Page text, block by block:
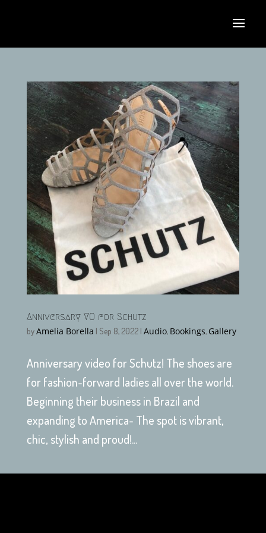
Anniversary VO for Schutz
byAmelia Borella | Sep 8, 2022| Audio, Bookings, Gallery
Anniversary video for Schutz! The shoes are
for fashion-forward ladies all over the world.
Beginning their business in Brazil and
expanding to America- The spot is vibrant,
chic, stylish and proud!...